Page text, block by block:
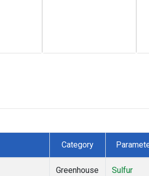
Category
Greenhouse
Sulfur